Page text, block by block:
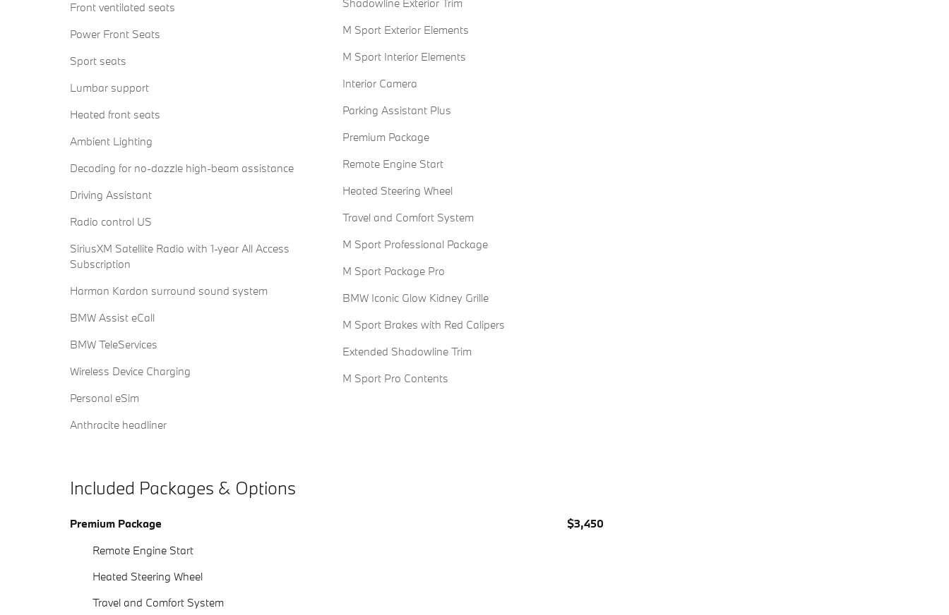
Front ventilated seats
Power Front Seats
Sport seats
Lumbar support
Heated front seats
Ambient Lighting
Decoding for no-dazzle high-beam assistance
Driving Assistant
Radio control US
SiriusXM Satellite Radio with 1-year All Access
Subscription
Harman Kardon surround sound system
BMW Assist eCall
BMW TeleServices
Wireless Device Charging
Personal eSim
Anthracite headliner
Shadowline Exterior Trim
M Sport Exterior Elements
M Sport Interior Elements
Interior Camera
Parking Assistant Plus
Premium Package
Remote Engine Start
Heated Steering Wheel
Travel and Comfort System
M Sport Professional Package
M Sport Package Pro
BMW Iconic Glow Kidney Grille
M Sport Brakes with Red Calipers
Extended Shadowline Trim
M Sport Pro Contents
Included Packages & Options
Premium Package
$3,450
Remote Engine Start
Heated Steering Wheel
Travel and Comfort System